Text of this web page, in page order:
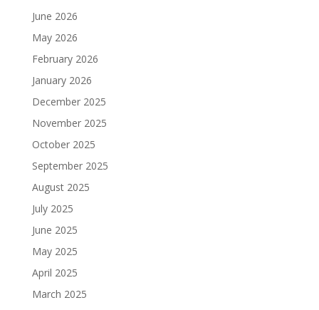
June 2026
May 2026
February 2026
January 2026
December 2025
November 2025
October 2025
September 2025
August 2025
July 2025
June 2025
May 2025
April 2025
March 2025